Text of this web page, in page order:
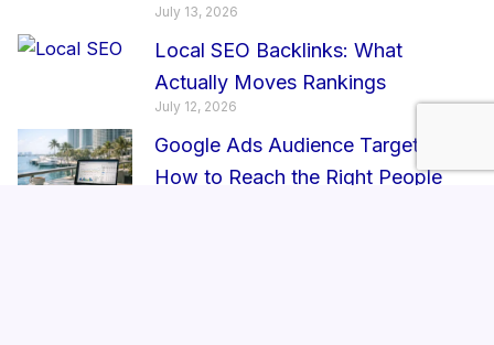
July 13, 2026
Local SEO Backlinks: What
Actually Moves Rankings
July 12, 2026
Google Ads Audience Targeting:
How to Reach the Right People